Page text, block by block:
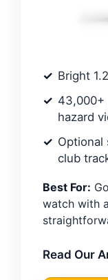
Bright
43,000+
hazard
Optional
club
Best For:
watch with
Read Our